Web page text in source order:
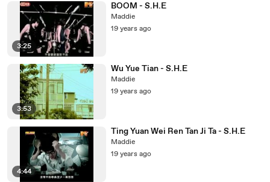
3:25
BOOM - S.H.E
Maddie
19 years ago
3:53
Wu Yue Tian - S.H.E
Maddie
19 years ago
4:44
Ting Yuan Wei Ren Tan Ji Ta - S.H.E
Maddie
19 years ago